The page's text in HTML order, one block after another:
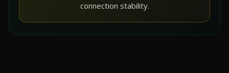
connection stability.